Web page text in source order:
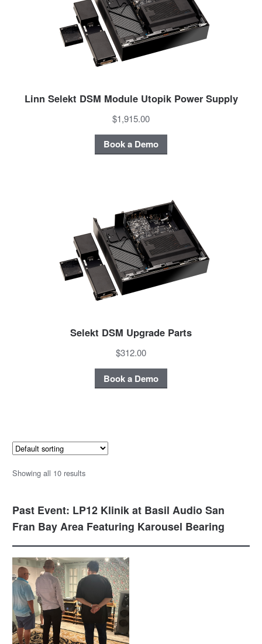
Linn Selekt DSM Module Utopik Power Supply
$1,915.00
Book a Demo
Selekt DSM Upgrade Parts
$312.00
Book a Demo
Showing all 10 results
Past Event: LP12 Klinik at Basil Audio San
Fran Bay Area Featuring Karousel Bearing